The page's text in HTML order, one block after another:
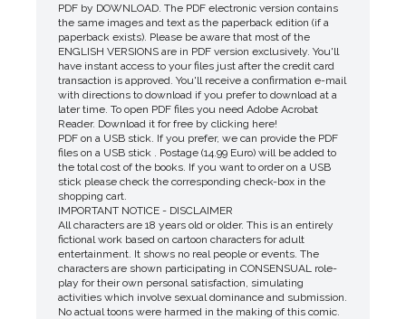
PDF by DOWNLOAD. The PDF electronic version contains
the same images and text as the paperback edition (if a
paperback exists). Please be aware that most of the
ENGLISH VERSIONS are in PDF version exclusively. You'll
have instant access to your files just after the credit card
transaction is approved. You'll receive a confirmation e-mail
with directions to download if you prefer to download at a
later time. To open PDF files you need Adobe Acrobat
Reader. Download it for free by clicking here!
PDF on a USB stick. If you prefer, we can provide the PDF
files on a USB stick . Postage (14.99 Euro) will be added to
the total cost of the books. If you want to order on a USB
stick please check the corresponding check-box in the
shopping cart.
IMPORTANT NOTICE - DISCLAIMER
All characters are 18 years old or older. This is an entirely
fictional work based on cartoon characters for adult
entertainment. It shows no real people or events. The
characters are shown participating in CONSENSUAL role-
play for their own personal satisfaction, simulating
activities which involve sexual dominance and submission.
No actual toons were harmed in the making of this comic.